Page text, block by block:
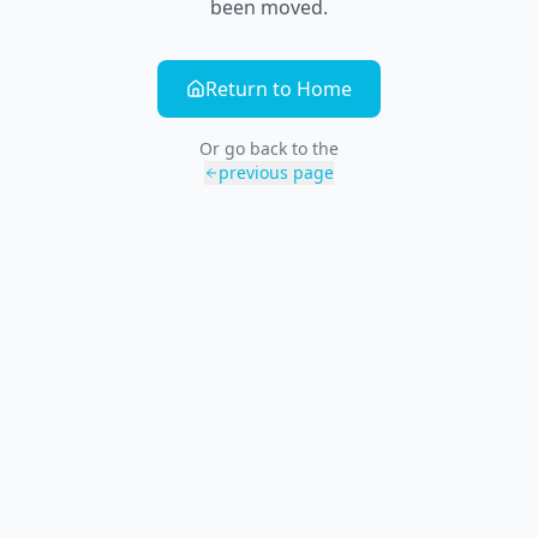
been moved.
Return to Home
Or go back to the
previous page